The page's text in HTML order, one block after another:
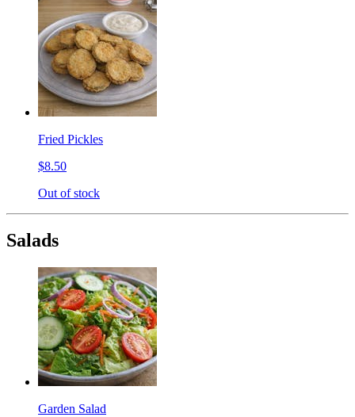
Fried Pickles
$8.50
Out of stock
Salads
Garden Salad